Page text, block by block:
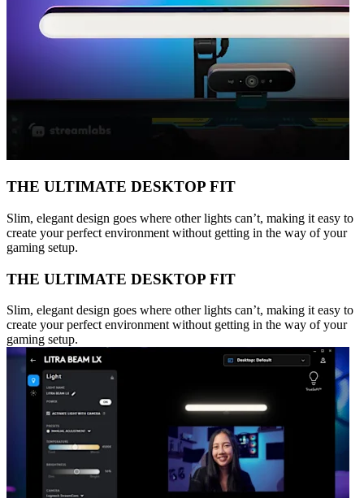
THE ULTIMATE DESKTOP FIT
Slim, elegant design goes where other lights can’t, making it easy to
create your perfect environment without getting in the way of your
gaming setup.
THE ULTIMATE DESKTOP FIT
Slim, elegant design goes where other lights can’t, making it easy to
create your perfect environment without getting in the way of your
gaming setup.